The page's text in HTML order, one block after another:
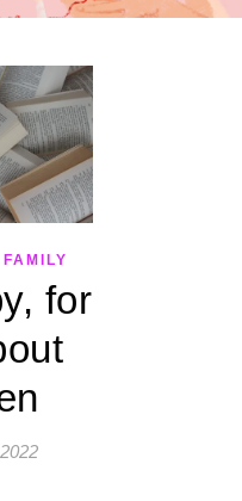
for